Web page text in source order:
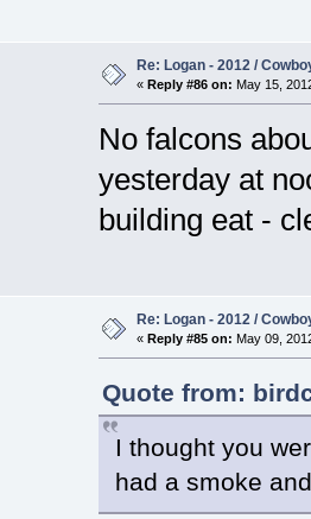
Re: Logan - 2012 /
« Reply #86 on: May 15,
No falcons
yesterday at
building eat -
Re: Logan - 2012 /
« Reply #85 on: May 09,
Quote from:
I thought you
had a smoke